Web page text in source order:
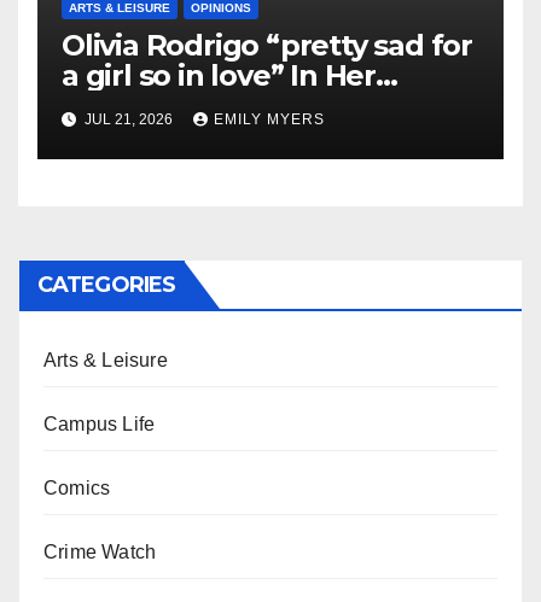
ARTS & LEISURE OPINIONS
Olivia Rodrigo “pretty sad for
a girl so in love” In Her
Newest Album
JUL 21, 2026 EMILY MYERS
CATEGORIES
Arts & Leisure
Campus Life
Comics
Crime Watch